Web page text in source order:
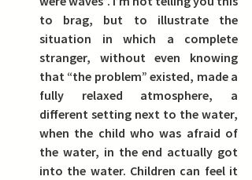
to brag, but to illustrate the
situation in which a complete
stranger, without even knowing
that “the problem” existed, made a
fully relaxed atmosphere, a
different setting next to the water,
when the child who was afraid of
the water, in the end actually got
into the water. Children can feel it